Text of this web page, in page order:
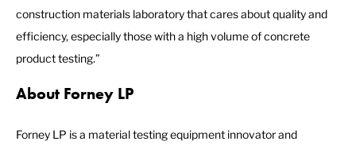
construction materials laboratory that cares about quality and
efficiency, especially those with a high volume of concrete
product testing.”
About Forney LP
Forney LP is a material testing equipment innovator and